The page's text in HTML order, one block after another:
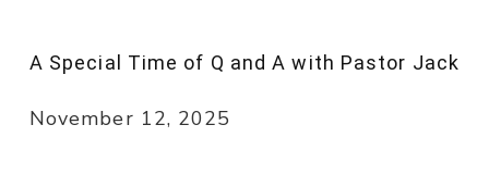
A Special Time of Q and A with Pastor Jack
November 12, 2025